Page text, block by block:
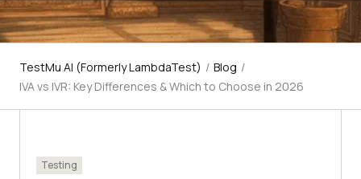
TestMu AI (Formerly LambdaTest) / Blog /
IVA vs IVR: Key Differences & Which to Choose in 2026
Testing